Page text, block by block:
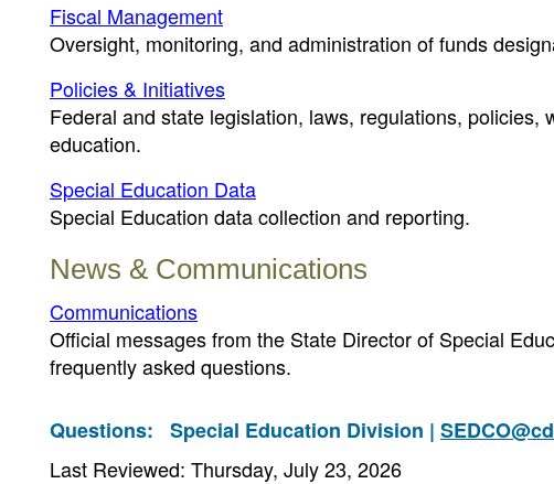
Fiscal Management
Oversight, monitoring, and administration of funds
Policies & Initiatives
Federal and state legislation, laws, regulations,
education.
Special Education Data
Special Education data collection and reporting.
News & Communications
Communications
Official messages from the State Director of Special
frequently asked questions.
Questions: Special Education Division |
Last Reviewed: Thursday, July 23, 2026